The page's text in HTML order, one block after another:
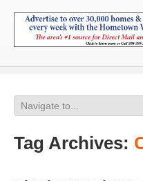
Tag Archives: